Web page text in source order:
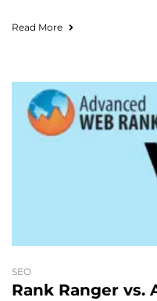
Read More
SEO
Rank Ranger vs.